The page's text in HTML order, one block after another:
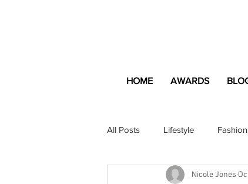
HOME AWARDS
All Posts Lifestyle Fashion
Apartment and HomeNicole Jones